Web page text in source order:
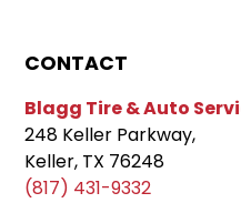
CONTACT
Blagg Tire & Auto
248 Keller Parkway,
Keller, TX 76248
(817) 431-9332